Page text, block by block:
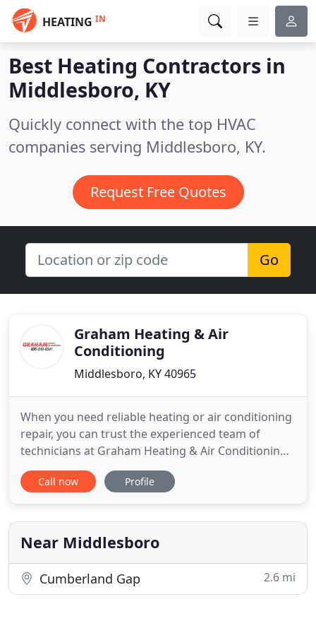
HEATING IN
Best Heating Contractors in
Middlesboro, KY
Quickly connect with the top HVAC
companies serving Middlesboro, KY.
Request Free Quotes
Go
Graham Heating & Air
Conditioning
Middlesboro, KY 40965
When you need reliable heating or air conditioning
repair, you can trust the experienced team of
technicians at Graham Heating & Air Conditioning
to get to work for you. We proudly deliver reliable
HVAC services to property owners throughout the
system is acting up, running inefficiently, or is not
working
Call now Profile
Near Middlesboro
Cumberland Gap 2.6 mi